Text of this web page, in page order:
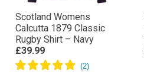
Scotland Womens
Calcutta 1879 Classic
Rugby Shirt – Navy
£39.99